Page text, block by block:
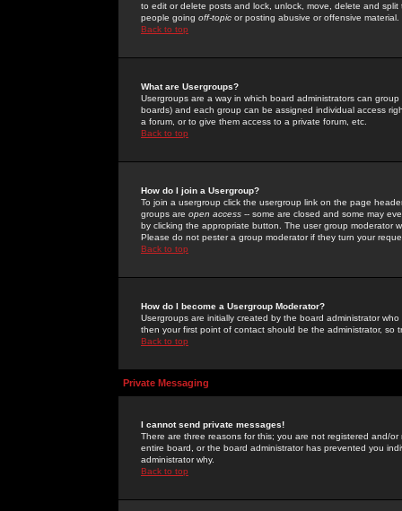
to edit or delete posts and lock, unlock, move, delete and
people going off-topic or posting abusive or offensive material.
Back to top
What are Usergroups?
Usergroups are a way in which board administrators can
boards) and each group can be assigned individual access
a forum, or to give them access to a private forum, etc.
Back to top
How do I join a Usergroup?
To join a usergroup click the usergroup link on the page
groups are open access -- some are closed and some may
by clicking the appropriate button. The user group moderator
Please do not pester a group moderator if they turn your
Back to top
How do I become a Usergroup Moderator?
Usergroups are initially created by the board administrator
then your first point of contact should be the administrator, so
Back to top
Private Messaging
I cannot send private messages!
There are three reasons for this; you are not registered and/
entire board, or the board administrator has prevented you
administrator why.
Back to top